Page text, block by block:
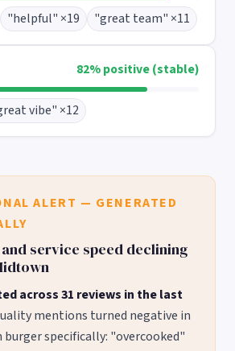
"helpful" ×19 "great team" ×11
82% positive (stable)
vibe" ×12
ALERT — GENERATED
service speed declining
across 31 reviews in the last
mentions turned negative in
burger specifically: "overcooked"